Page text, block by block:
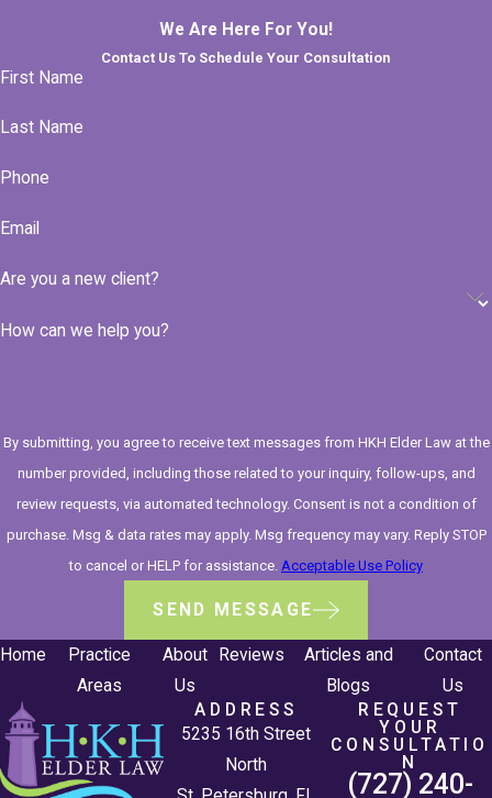
We Are Here For You!
Contact Us To Schedule Your Consultation
First Name
Last Name
Phone
Email
Are you a new client?
How can we help you?
By submitting, you agree to receive text messages from HKH Elder Law at the
number provided, including those related to your inquiry, follow-ups, and
review requests, via automated technology. Consent is not a condition of
purchase. Msg & data rates may apply. Msg frequency may vary. Reply STOP
to cancel or HELP for assistance. Acceptable Use Policy
SEND MESSAGE
Home
Practice
Areas
About
Us
Reviews
Articles and
Blogs
Contact
Us
ADDRESS
5235 16th Street
North
REQUEST
YOUR
CONSULTATIO
N
(727) 240-